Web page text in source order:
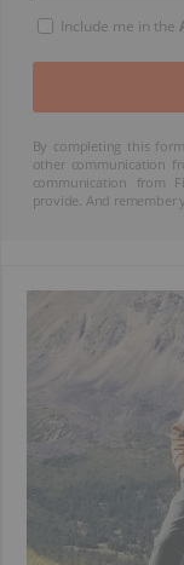
Include me in the
By completing this
other communication
communication from
provide. And remember